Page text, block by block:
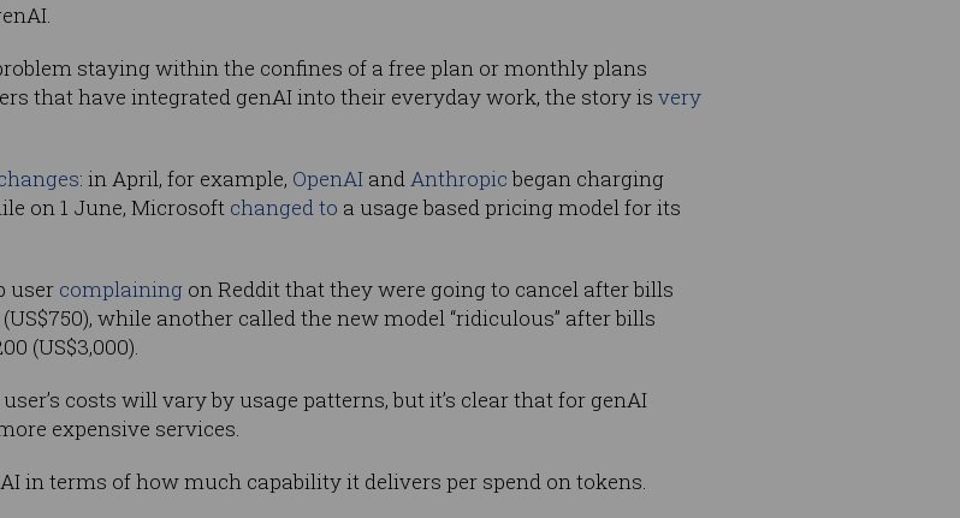
staying within the confines of a free plan or monthly plans
that have integrated genAI into their everyday work, the story is very
: in April, for example, OpenAI andAnthropicbegan charging
on 1 June, Microsoft changed to a usage based pricing model for its
user complaining on Reddit that they were going to cancel after bills
while another called the new model “ridiculous” after bills
(US$3,000).
costs will vary by usage patterns, but it’s clear that for genAI
expensive services.
in terms of how much capability it delivers per spend on tokens.